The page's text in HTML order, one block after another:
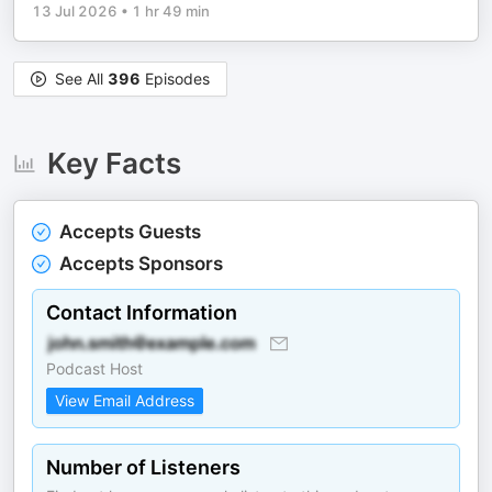
13 Jul 2026 • 1 hr 49 min
See All 396 Episodes
Key Facts
Accepts Guests
Accepts Sponsors
Contact Information
Podcast Host
View Email Address
Number of Listeners